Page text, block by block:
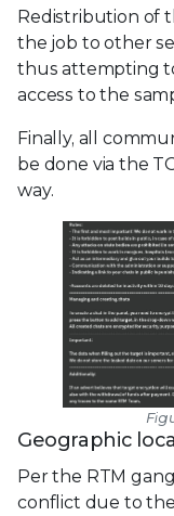
Redistribution of
the job to other
thus attempting
access to the
Finally, all
be done via the
way.
Geographic
Per the RTM
conflict due to